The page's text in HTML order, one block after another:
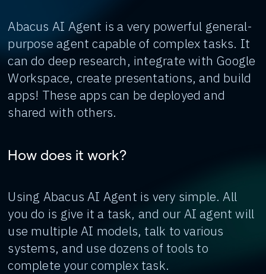
Abacus AI Agent is a very powerful general-
purpose agent capable of complex tasks. It
can do deep research, integrate with Google
Workspace, create presentations, and build
apps! These apps can be deployed and
shared with others.
How does it work?
Using Abacus AI Agent is very simple. All
you do is give it a task, and our AI agent will
use multiple AI models, talk to various
systems, and use dozens of tools to
complete your complex task.